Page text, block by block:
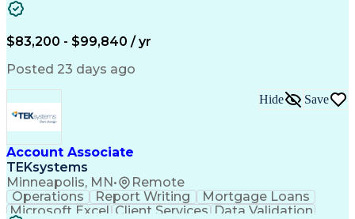
Workflow Management
Written Composition
Full Stack Development
Command-Line Interface
Business Transformation
Digital Signal Processing
Milestones (Project Management)
Troubleshooting (Problem Solving)
Generative Artificial Intelligence
Artificial Intelligence Infrastructure
$83,200 - $99,840 / yr
Posted 23 days ago
Account Associate
TEKsystems
Minneapolis, MN• Remote
Hide Save
Operations Report Writing
Mortgage Loans
Microsoft Excel Client Services Data Validation